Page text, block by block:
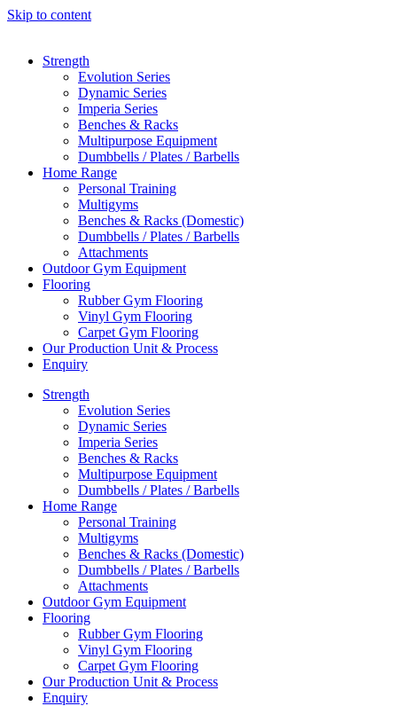
Skip to content
Strength
Evolution Series
Dynamic Series
Imperia Series
Benches & Racks
Multipurpose Equipment
Dumbbells / Plates / Barbells
Home Range
Personal Training
Multigyms
Benches & Racks (Domestic)
Dumbbells / Plates / Barbells
Attachments
Outdoor Gym Equipment
Flooring
Rubber Gym Flooring
Vinyl Gym Flooring
Carpet Gym Flooring
Our Production Unit & Process
Enquiry
Strength
Evolution Series
Dynamic Series
Imperia Series
Benches & Racks
Multipurpose Equipment
Dumbbells / Plates / Barbells
Home Range
Personal Training
Multigyms
Benches & Racks (Domestic)
Dumbbells / Plates / Barbells
Attachments
Outdoor Gym Equipment
Flooring
Rubber Gym Flooring
Vinyl Gym Flooring
Carpet Gym Flooring
Our Production Unit & Process
Enquiry